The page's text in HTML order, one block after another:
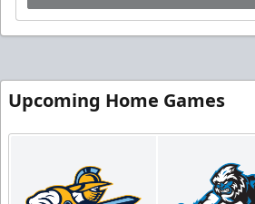
Upcoming Home Games